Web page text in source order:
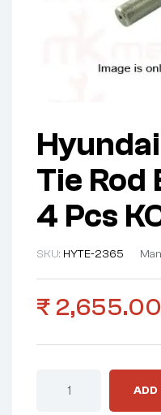
Tie Rod
4 Pcs
SKU: HYTE-2365
₹ 2,655.00
ADD